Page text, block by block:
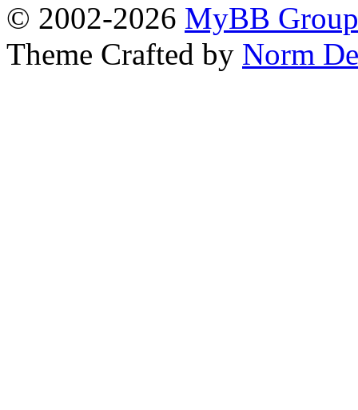
© 2002-2026 MyBB Group
Theme Crafted by Norm